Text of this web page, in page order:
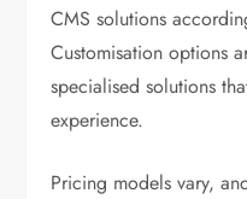
CMS solutions
Customisation options
specialised solutions
experience.
Pricing models vary,